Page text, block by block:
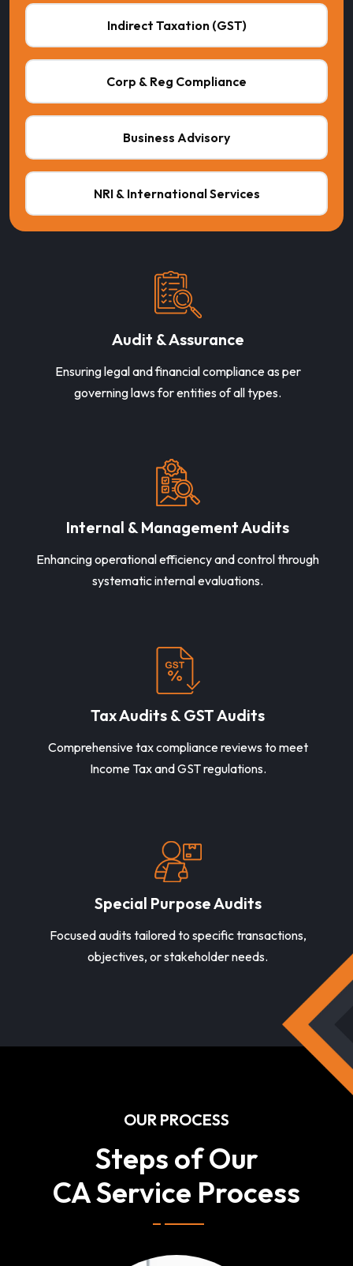
Indirect Taxation (GST)
Corp & Reg Compliance
Business Advisory
NRI & International Services
Audit & Assurance
Ensuring legal and financial compliance as per
governing laws for entities of all types.
Internal & Management Audits
Enhancing operational efficiency and control through
systematic internal evaluations.
Tax Audits & GST Audits
Comprehensive tax compliance reviews to meet
Income Tax and GST regulations.
Special Purpose Audits
Focused audits tailored to specific transactions,
objectives, or stakeholder needs.
OUR PROCESS
Steps of Our
CA Service Process